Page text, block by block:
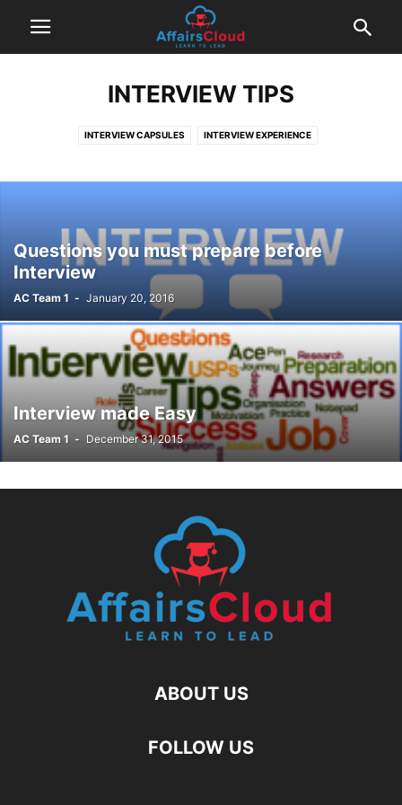
INTERVIEW TIPS
INTERVIEW CAPSULES INTERVIEW EXPERIENCE
SUCCESS STORIES
Questions you must prepare before
Interview
AC Team 1 - January 20, 2016
Interview made Easy
AC Team 1 - December 31, 2015
ABOUT US
FOLLOW US